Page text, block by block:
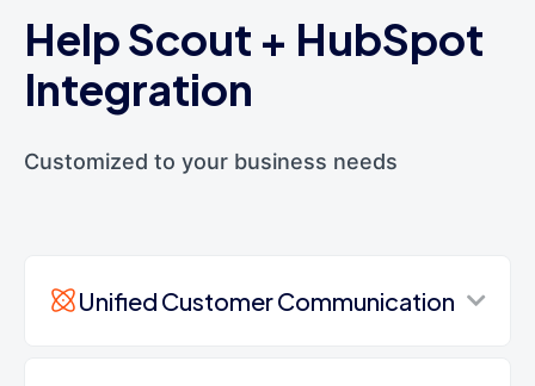
Help Scout + HubSpot
Integration
Customized to your business needs
Unified Customer Communication